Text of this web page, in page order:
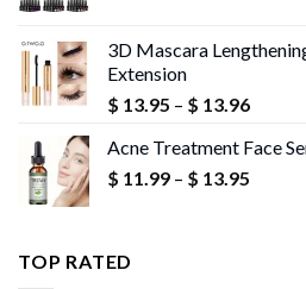
3D Mascara
Extension
$ 13.95 – $ 13.96Price
$
Acne Treatment Face
$ 11.99 – $ 13.95
TOP RATED